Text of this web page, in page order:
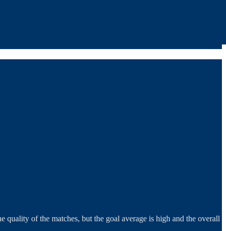
of the matches, but the goal average is high and the overall